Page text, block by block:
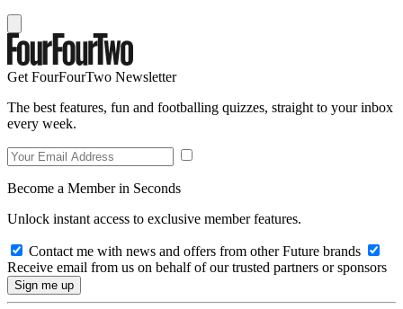
Get FourFourTwo Newsletter
The best features, fun and footballing quizzes, straight to your inbox
every week.
Become a Member in Seconds
Unlock instant access to exclusive member features.
Contact me with news and offers from other Future brands
Receive email from us on behalf of our trusted partners or sponsors